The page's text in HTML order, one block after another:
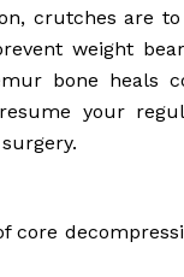
crutches are
weight
bone heals
your
core